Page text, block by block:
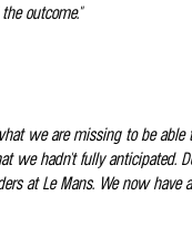
outcome."
we are missing to be
we hadn't fully
at Le Mans. We now